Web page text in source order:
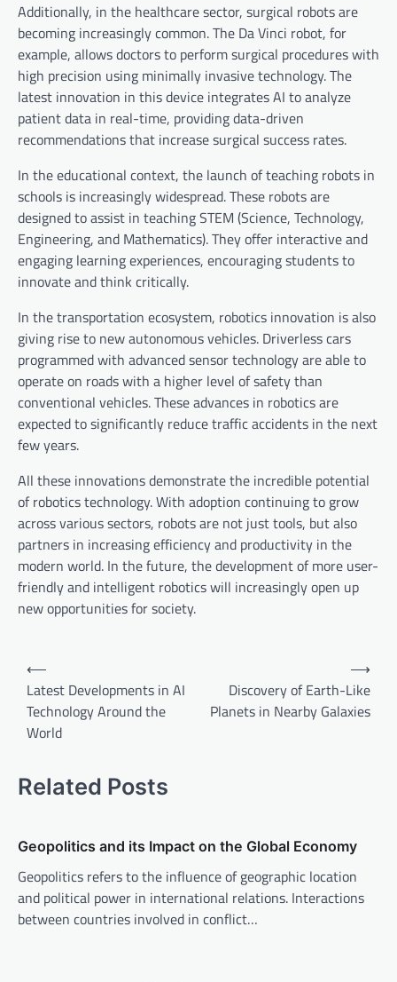
Additionally, in the healthcare sector, surgical robots are
becoming increasingly common. The Da Vinci robot, for
example, allows doctors to perform surgical procedures with
high precision using minimally invasive technology. The
latest innovation in this device integrates AI to analyze
patient data in real-time, providing data-driven
recommendations that increase surgical success rates.
In the educational context, the launch of teaching robots in
schools is increasingly widespread. These robots are
designed to assist in teaching STEM (Science, Technology,
Engineering, and Mathematics). They offer interactive and
engaging learning experiences, encouraging students to
innovate and think critically.
In the transportation ecosystem, robotics innovation is also
giving rise to new autonomous vehicles. Driverless cars
programmed with advanced sensor technology are able to
operate on roads with a higher level of safety than
conventional vehicles. These advances in robotics are
expected to significantly reduce traffic accidents in the next
few years.
All these innovations demonstrate the incredible potential
of robotics technology. With adoption continuing to grow
across various sectors, robots are not just tools, but also
partners in increasing efficiency and productivity in the
modern world. In the future, the development of more user-
friendly and intelligent robotics will increasingly open up
new opportunities for society.
n
a
i
g
a
⟵
Latest Developments in AI
Technology Around the
World
Discovery of Earth-Like
Planets in Nearby Galaxies
⟶
Related Posts
Geopolitics and its Impact on the Global Economy
Geopolitics refers to the influence of geographic location
and political power in international relations. Interactions
between countries involved in conflict…